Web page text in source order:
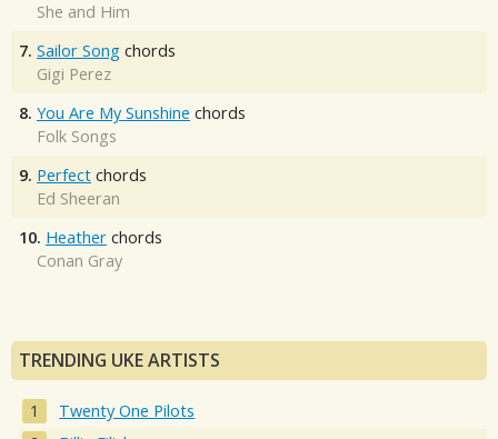
She and Him
7. Sailor Song chords
Gigi Perez
8. You Are My Sunshine chords
Folk Songs
9. Perfect chords
Ed Sheeran
10. Heather chords
Conan Gray
TRENDING UKE ARTISTS
Twenty One Pilots